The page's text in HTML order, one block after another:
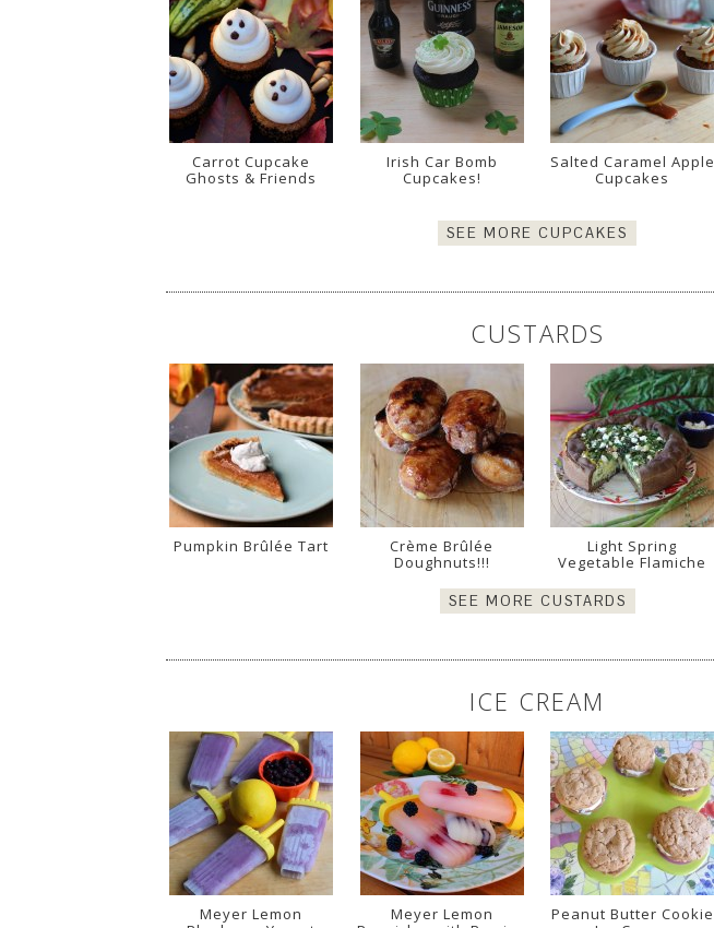
Carrot Cupcake
Ghosts & Friends
Irish Car Bomb
Cupcakes!
Salted Caramel Apple
Cupcakes
SEE MORE CUPCAKES
CUSTARDS
Pumpkin Brûlée Tart
Crème Brûlée
Doughnuts!!!
Light Spring
Vegetable Flamiche
SEE MORE CUSTARDS
ICE CREAM
Meyer Lemon
Meyer Lemon
Peanut Butter Cookie